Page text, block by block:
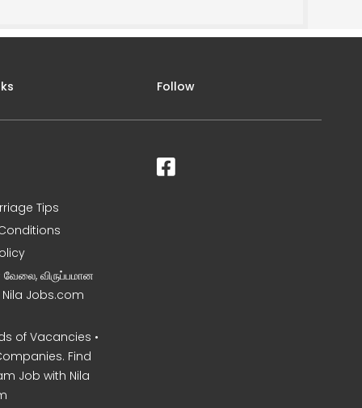
Tips
வேலை, விருப்பமான
Nila Jobs.com
of Vacancies •
Find
Job with Nila
Follow